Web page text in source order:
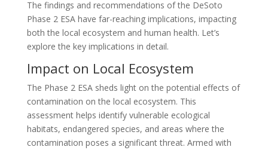
The findings and recommendations of the DeSoto
Phase 2 ESA have far-reaching implications, impacting
both the local ecosystem and human health. Let’s
explore the key implications in detail.
Impact on Local Ecosystem
The Phase 2 ESA sheds light on the potential effects of
contamination on the local ecosystem. This
assessment helps identify vulnerable ecological
habitats, endangered species, and areas where the
contamination poses a significant threat. Armed with